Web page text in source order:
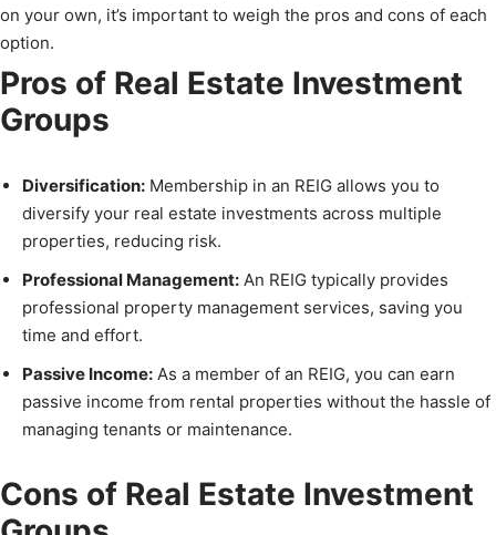
on your own, it’s important to weigh the pros and cons of each
option.
Pros of Real Estate Investment
Groups
Diversification: Membership in an REIG allows you to
diversify your real estate investments across multiple
properties, reducing risk.
Professional Management: An REIG typically provides
professional property management services, saving you
time and effort.
Passive Income: As a member of an REIG, you can earn
passive income from rental properties without the hassle of
managing tenants or maintenance.
Cons of Real Estate Investment